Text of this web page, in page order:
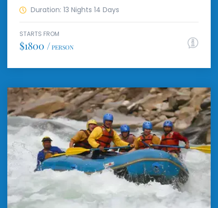
Duration: 13 Nights 14 Days
STARTS FROM
$1800 /PERSON